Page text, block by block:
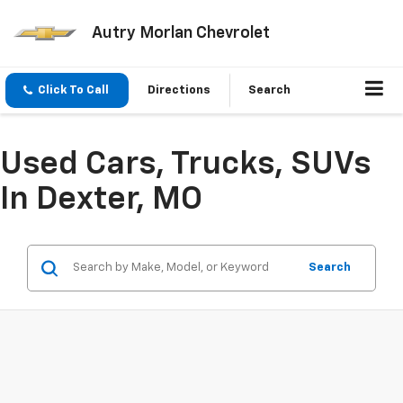
Autry Morlan Chevrolet
Click To Call Directions Search
Used Cars, Trucks, SUVs
In Dexter, MO
Search